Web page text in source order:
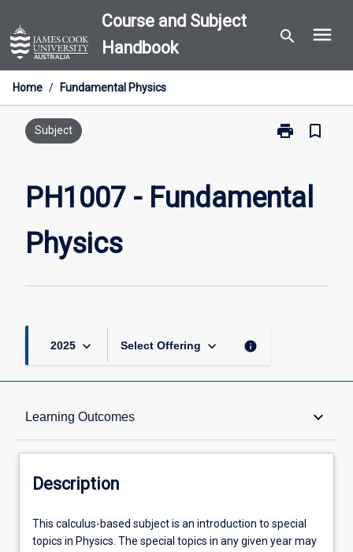
to
content
Course and Subject
Handbook
search menu
Home / Fundamental Physics
Subject print
Print
Fundamental
Physics
bookmark_border
PH1007 - Fundamental
Physics
2025 keyboard_arrow_down Select Offering keyboard_arrow_down info
Learning Outcomes keyboard_arrow_down
Description
Learning Outcomes
Description
This
calculus-
This calculus-based subject is an introduction to special
topics in Physics. The special topics in any given year may